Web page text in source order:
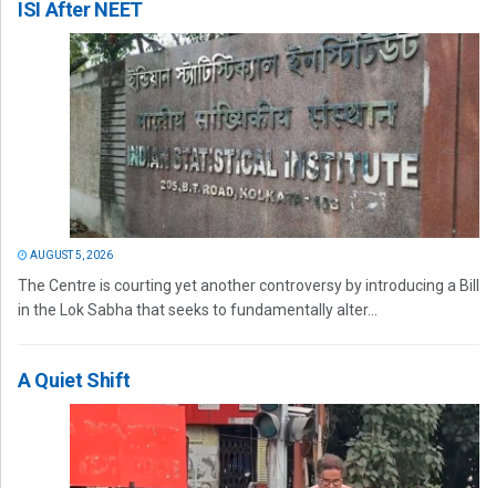
ISI After NEET
AUGUST 5, 2026
The Centre is courting yet another controversy by introducing a Bill
in the Lok Sabha that seeks to fundamentally alter...
A Quiet Shift